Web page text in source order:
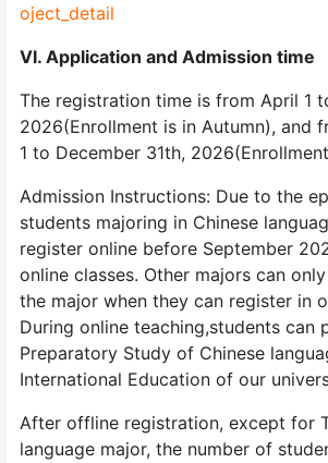
oject_detail
VI. Application and Admission time
The registration time is from April 1
2026(Enrollment is in Autumn), and
1 to December 31th,
Admission Instructions: Due to the
students majoring in Chinese
register online before September
online classes. Other majors can
the major when they can register in
During online teaching,students can
Preparatory Study of Chinese
International Education of our
After offline registration, except for
language major, the number of